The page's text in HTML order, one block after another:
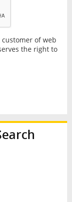
of web
the right to